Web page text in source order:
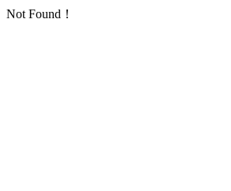
Not Found！